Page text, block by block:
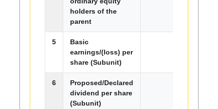
holders of the
parent
5
Basic
earnings/(loss) per
share (Subunit)
6
Proposed/Declared
dividend per share
(Subunit)